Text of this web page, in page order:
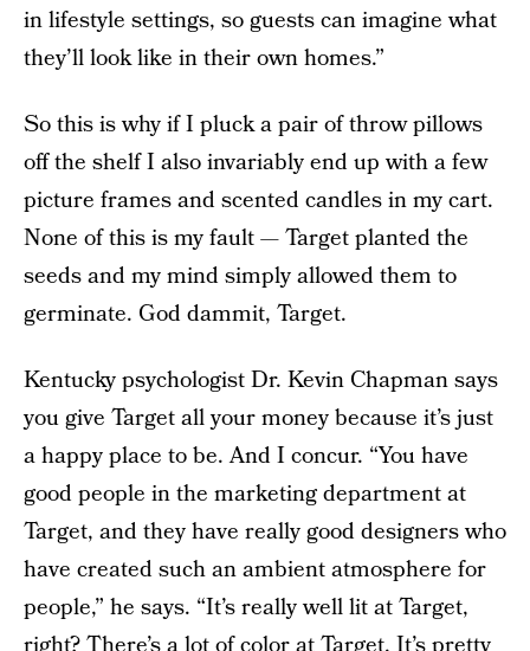
in lifestyle settings, so guests can imagine what
they’ll look like in their own homes.”
So this is why if I pluck a pair of throw pillows
off the shelf I also invariably end up with a few
picture frames and scented candles in my cart.
None of this is my fault — Target planted the
seeds and my mind simply allowed them to
germinate. God dammit, Target.
Kentucky psychologist Dr. Kevin Chapman says
you give Target all your money because it’s just
a happy place to be. And I concur. “You have
good people in the marketing department at
Target, and they have really good designers who
have created such an ambient atmosphere for
people,” he says. “It’s really well lit at Target,